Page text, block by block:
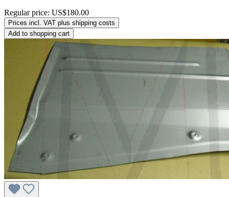
Regular price: US$180.00
Prices incl. VAT plus shipping costs
Add to shopping cart